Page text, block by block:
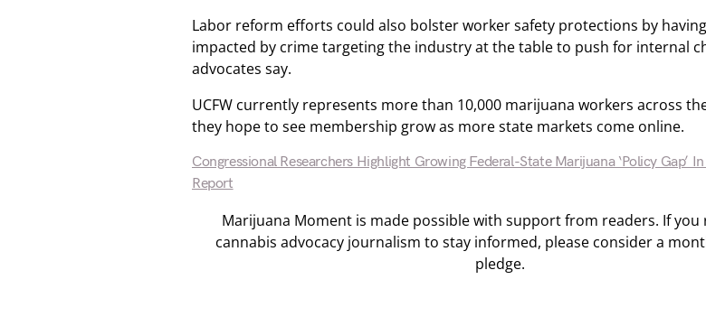
Labor reform efforts could also bolster worker safety protections by
impacted by crime targeting the industry at the table to push for internal
advocates say.
UCFW currently represents more than 10,000 marijuana workers across
they hope to see membership grow as more state markets come online.
Congressional Researchers Highlight Growing Federal-State Marijuana ‘Policy Gap’
Report
Marijuana Moment is made possible with support from readers. If you
cannabis advocacy journalism to stay informed, please consider a
pledge.